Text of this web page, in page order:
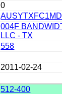
0
AUSYTXFC1MD
004F
LLC - TX
558
2011-02-24
512-400